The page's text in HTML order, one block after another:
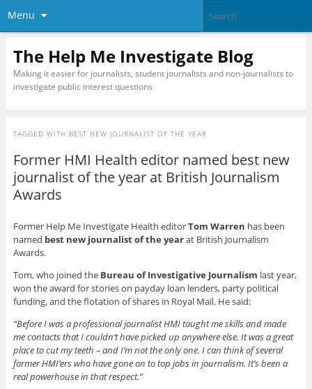
Menu
The Help Me Investigate Blog
Making it easier for journalists, student journalists and non-journalists to
investigate public interest questions
TAGGED WITH BEST NEW JOURNALIST OF THE YEAR
Former HMI Health editor named best new
journalist of the year at British Journalism
Awards
Former Help Me Investigate Health editorTom Warren has been
named best new journalist of the yearat British Journalism
Awards.
Tom, who joined the Bureau of Investigative Journalism last year,
won the award for stories on payday loan lenders, party political
funding, and the flotation of shares in Royal Mail. He said:
“Before I was a professional journalist HMI taught me skills and made
me contacts that I couldn’t have picked up anywhere else. It was a great
place to cut my teeth – and I’m not the only one. I can think of several
former HMI’ers who have gone on to top jobs in journalism. It’s been a
real powerhouse in that respect.”